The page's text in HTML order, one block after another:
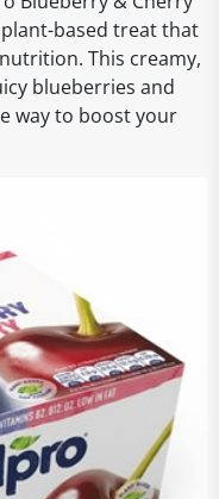
based treat that
This creamy,
blueberries and
way to boost your